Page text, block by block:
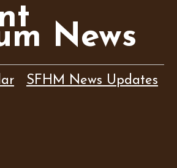
News
SFHM News Updates